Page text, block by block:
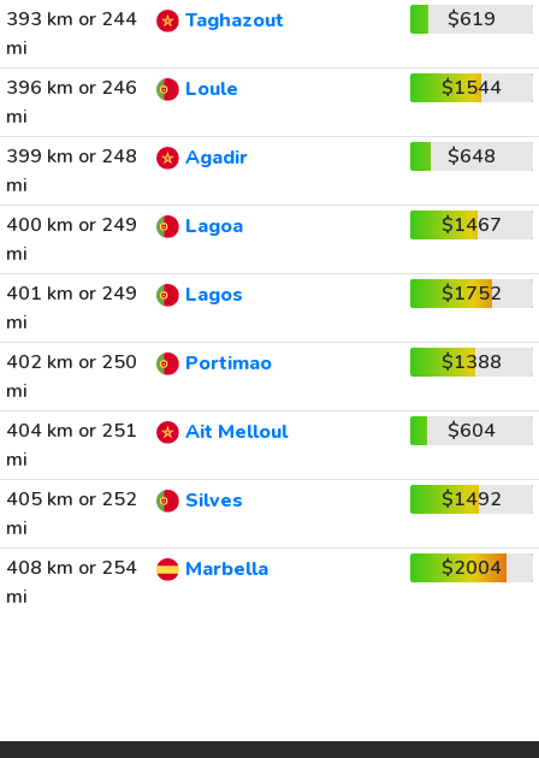
393 km or 244
mi
Taghazout $619
396 km or 246
mi
Loule $1544
399 km or 248
mi
Agadir $648
400 km or 249
mi
Lagoa $1467
401 km or 249
mi
Lagos $1752
402 km or 250
mi
Portimao $1388
404 km or 251
mi
Ait Melloul $604
405 km or 252
mi
Silves $1492
408 km or 254
mi
Marbella $2004